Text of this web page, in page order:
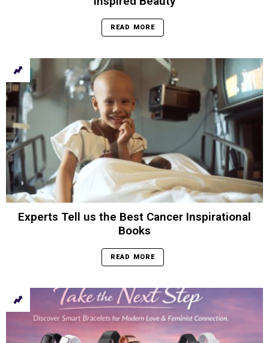
READ MORE
Experts Tell us the Best Cancer Inspirational
Books
READ MORE